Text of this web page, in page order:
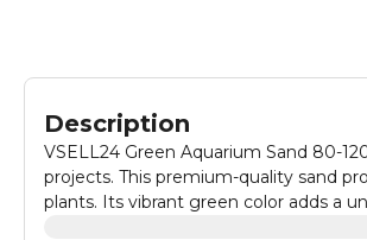
Description
VSELL24 Green Aquarium Sand 80-
projects. This premium-quality sand
plants. Its vibrant green color adds a
for your aquatic life. Perfect for